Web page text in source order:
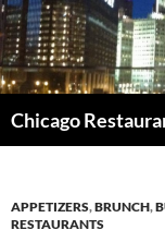
Chicago
APPETIZERS,BRUNCH,
RESTAURANTS